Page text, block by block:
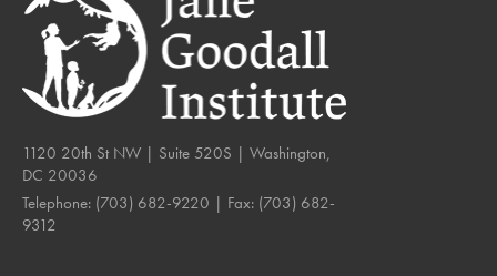
1120 20th St NW | Suite 520S | Washington,
DC 20036
Telephone: (703) 682-9220 | Fax: (703) 682-
9312